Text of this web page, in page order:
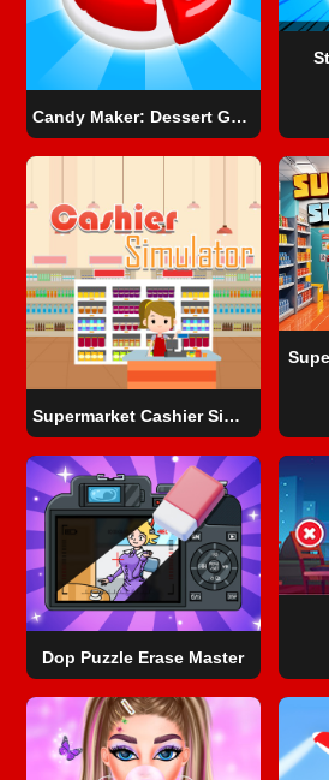
Candy Maker: Dessert Games
Supermarket Cashier Simulator
Dop Puzzle Erase Master